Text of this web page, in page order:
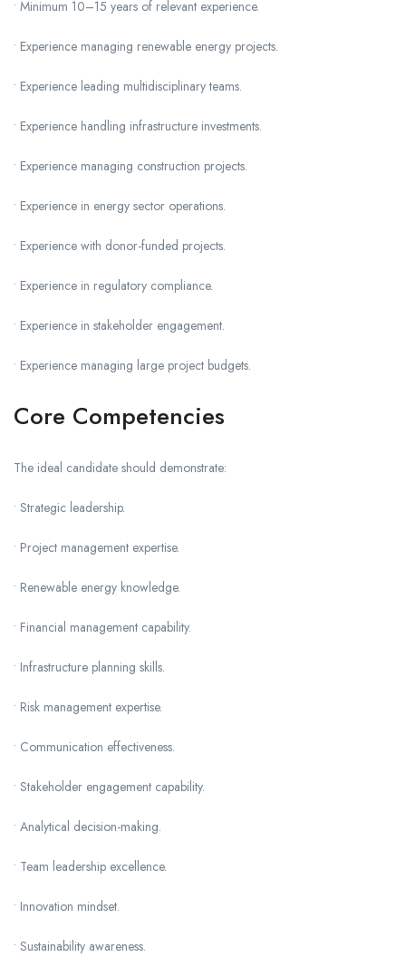
• Minimum 10–15 years of relevant experience.
• Experience managing renewable energy projects.
• Experience leading multidisciplinary teams.
• Experience handling infrastructure investments.
• Experience managing construction projects.
• Experience in energy sector operations.
• Experience with donor-funded projects.
• Experience in regulatory compliance.
• Experience in stakeholder engagement.
• Experience managing large project budgets.
Core Competencies
The ideal candidate should demonstrate:
• Strategic leadership.
• Project management expertise.
• Renewable energy knowledge.
• Financial management capability.
• Infrastructure planning skills.
• Risk management expertise.
• Communication effectiveness.
• Stakeholder engagement capability.
• Analytical decision-making.
• Team leadership excellence.
• Innovation mindset.
• Sustainability awareness.